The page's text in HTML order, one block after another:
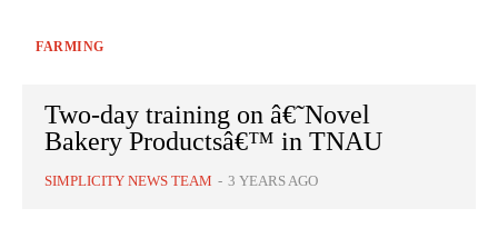
FARMING
Two-day training on â€˜Novel
Bakery Productsâ€™ in TNAU
SIMPLICITY NEWS TEAM - 3 YEARS AGO